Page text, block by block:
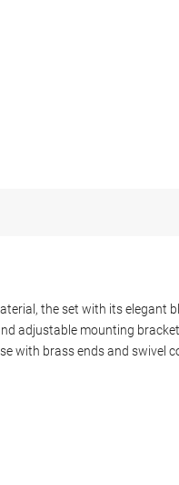
the set with its elegant
adjustable mounting
with brass ends and swivel